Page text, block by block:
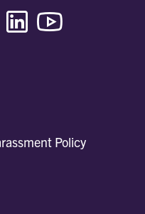
Twitter/XLinkedin
Policy